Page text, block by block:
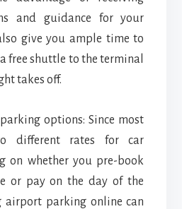
and guidance for your
give you ample time to
free shuttle to the terminal
takes off.
options: Since most
different rates for car
on whether you pre-book
or pay on the day of the
airport parking online can